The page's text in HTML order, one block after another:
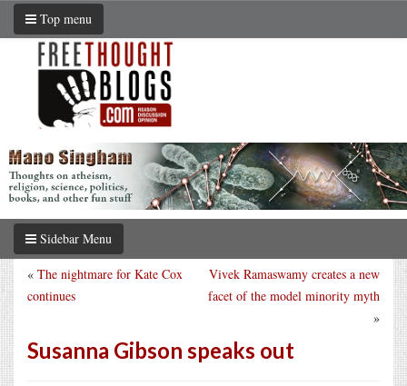
Top menu
Sidebar Menu
Vivek Ramaswamy creates a new
facet of the model minority myth
»
« The nightmare for Kate Cox
continues
Susanna Gibson speaks out